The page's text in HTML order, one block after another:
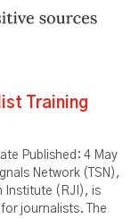
Training
Published: 4 May
Network (TSN),
Institute (RJI), is
journalists. The